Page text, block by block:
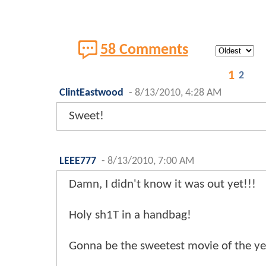
58 Comments
1 2
ClintEastwood - 8/13/2010, 4:28 AM
Sweet!
LEEE777 - 8/13/2010, 7:00 AM
Damn, I didn't know it was out yet!!!
Holy sh1T in a handbag!
Gonna be the sweetest movie of the